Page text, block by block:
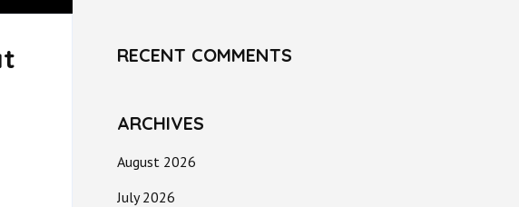
RECENT COMMENTS
ARCHIVES
August 2026
July 2026